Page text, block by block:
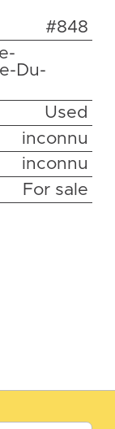
#848
Du-
Used
inconnu
inconnu
For sale